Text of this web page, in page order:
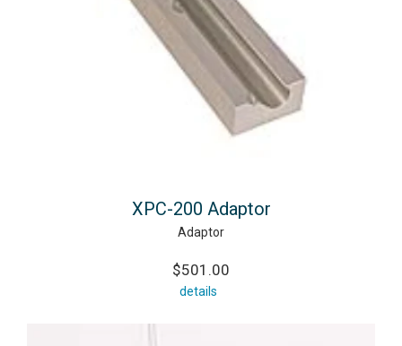
XPC-200 Adaptor
Adaptor
$501.00
details